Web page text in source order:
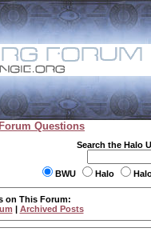
Questions
Search the Halo
BWU Halo
on This Forum:
| Archived Posts